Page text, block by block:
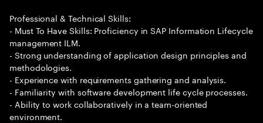
Professional & Technical Skills:
- Must To Have Skills: Proficiency in SAP Information Lifecycle
management ILM.
- Strong understanding of application design principles and
methodologies.
- Experience with requirements gathering and analysis.
- Familiarity with software development life cycle processes.
- Ability to work collaboratively in a team-oriented
environment.